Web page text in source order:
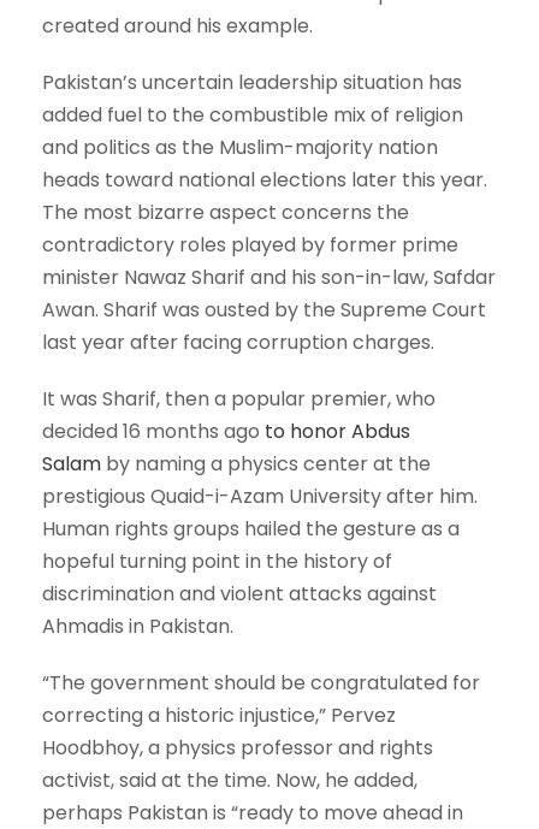
created around his example.
Pakistan’s uncertain leadership situation has
added fuel to the combustible mix of religion
and politics as the Muslim-majority nation
heads toward national elections later this year.
The most bizarre aspect concerns the
contradictory roles played by former prime
minister Nawaz Sharif and his son-in-law, Safdar
Awan. Sharif was ousted by the Supreme Court
last year after facing corruption charges.
It was Sharif, then a popular premier, who
decided 16 months ago to honor Abdus
Salam by naming a physics center at the
prestigious Quaid-i-Azam University after him.
Human rights groups hailed the gesture as a
hopeful turning point in the history of
discrimination and violent attacks against
Ahmadis in Pakistan.
“The government should be congratulated for
correcting a historic injustice,” Pervez
Hoodbhoy, a physics professor and rights
activist, said at the time. Now, he added,
perhaps Pakistan is “ready to move ahead in